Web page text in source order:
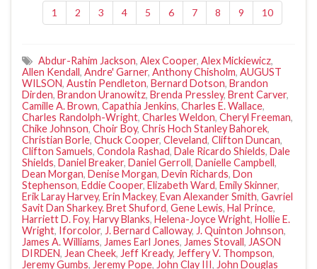
1 2 3 4 5 6 7 8 9 10
Abdur-Rahim Jackson, Alex Cooper, Alex Mickiewicz,
Allen Kendall, Andre' Garner, Anthony Chisholm, AUGUST
WILSON, Austin Pendleton, Bernard Dotson, Brandon
Dirden, Brandon Uranowitz, Brenda Pressley, Brent Carver,
Camille A. Brown, Capathia Jenkins, Charles E. Wallace,
Charles Randolph-Wright, Charles Weldon, Cheryl Freeman,
Chike Johnson, Choir Boy, Chris Hoch Stanley Bahorek,
Christian Borle, Chuck Cooper, Cleveland, Clifton Duncan,
Clifton Samuels, Condola Rashad, Dale Ricardo Shields, Dale
Shields, Daniel Breaker, Daniel Gerroll, Danielle Campbell,
Dean Morgan, Denise Morgan, Devin Richards, Don
Stephenson, Eddie Cooper, Elizabeth Ward, Emily Skinner,
Erik Laray Harvey, Erin Mackey, Evan Alexander Smith, Gavriel
Savit Dan Sharkey. Bret Shuford, Gene Lewis, Hal Prince,
Harriett D. Foy, Harvy Blanks, Helena-Joyce Wright, Hollie E.
Wright, Iforcolor, J. Bernard Calloway, J. Quinton Johnson,
James A. Williams, James Earl Jones, James Stovall, JASON
DIRDEN, Jean Cheek, Jeff Kready, Jeffery V. Thompson,
Jeremy Gumbs, Jeremy Pope, John Clay III, John Douglas